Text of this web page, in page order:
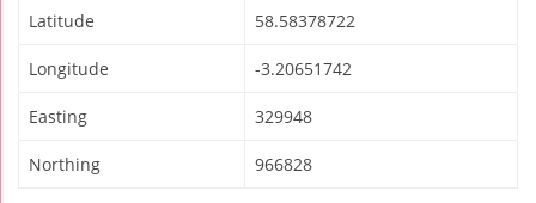
Latitude 58.58378722
Longitude -3.20651742
Easting 329948
Northing 966828